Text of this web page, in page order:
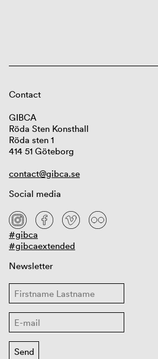
Contact
GIBCA
Röda Sten Konsthall
Röda sten 1
414 51 Göteborg
contact@gibca.se
Social media
#gibca
#gibcaextended
Newsletter